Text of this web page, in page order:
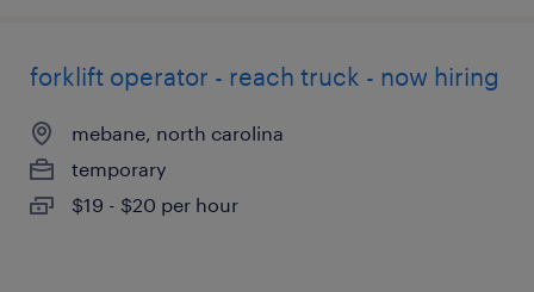
forklift operator - reach truck - now hiring
mebane, north carolina
temporary
$19 - $20 per hour